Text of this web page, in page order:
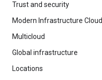
Trust and security
Modern Infrastructure Cloud
Multicloud
Global infrastructure
Locations